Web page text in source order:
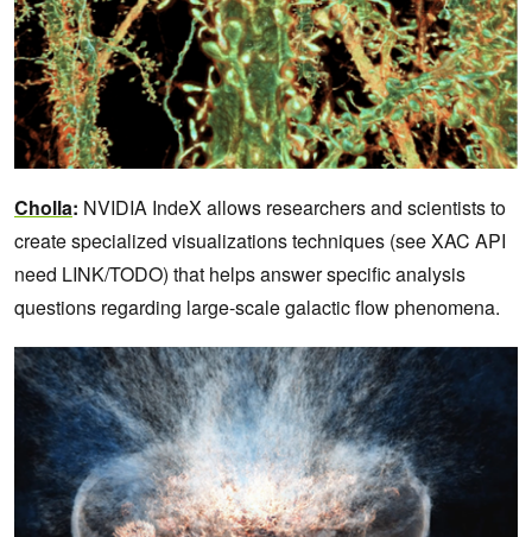
Cholla: NVIDIA IndeX allows researchers and scientists to
create specialized visualizations techniques (see XAC API
need LINK/TODO) that helps answer specific analysis
questions regarding large-scale galactic flow phenomena.